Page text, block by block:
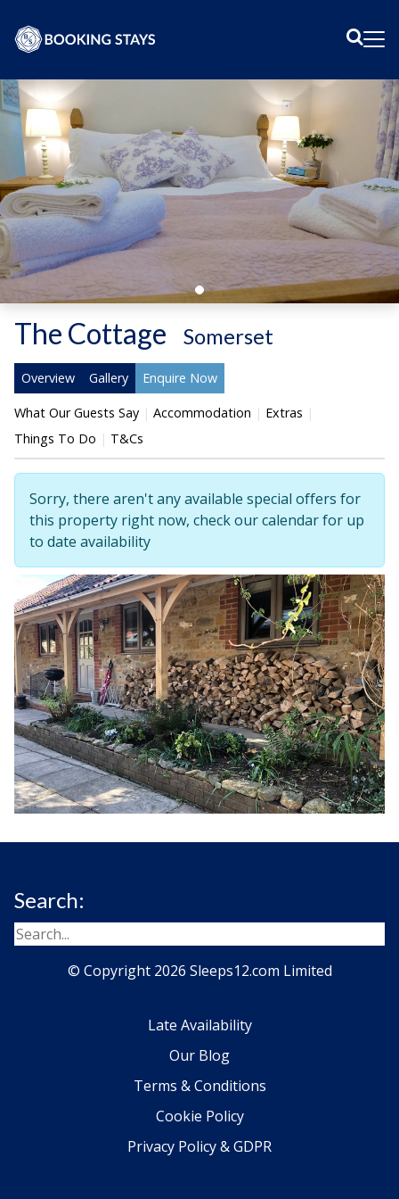
The Cottage Somerset
Overview Gallery Enquire Now
What Our Guests Say Accommodation
Extras
Things To Do
T&Cs
Sorry, there aren't any available special offers for
this property right now, check our calendar for up
to date availability
Search:
© Copyright 2026 Sleeps12.com Limited
Late Availability
Our Blog
Terms & Conditions
Cookie Policy
Privacy Policy & GDPR